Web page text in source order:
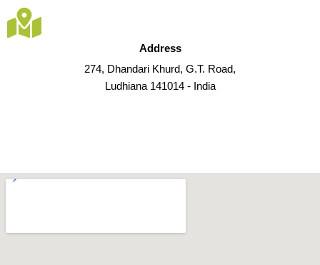
Address
274, Dhandari Khurd, G.T. Road,
Ludhiana 141014 - India